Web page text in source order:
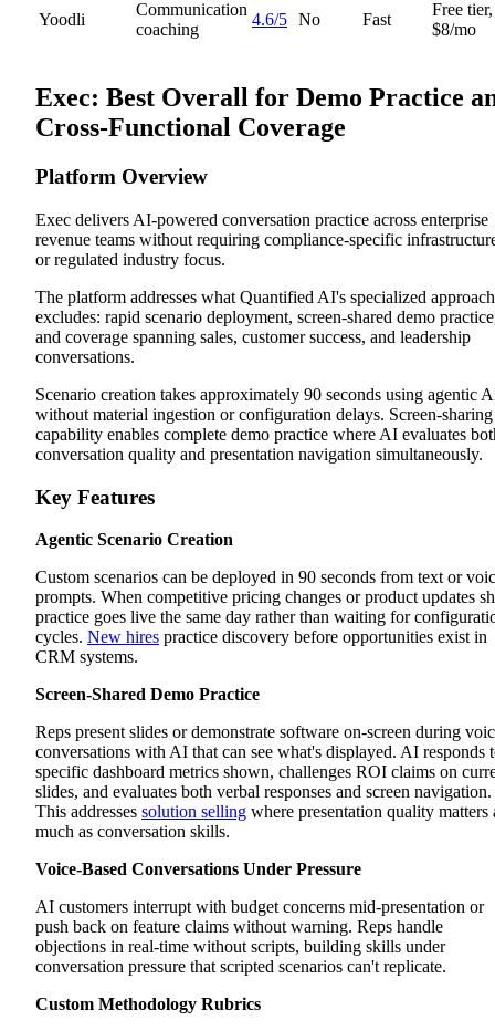
Yoodli
Communication
coaching
4.6/5 No Fast
Free tier,
$8/mo
Exec: Best Overall for Demo Practice
Cross-Functional Coverage
Platform Overview
Exec delivers AI-powered conversation practice across enterprise
revenue teams without requiring compliance-specific
or regulated industry focus.
The platform addresses what Quantified AI's specialized approach
excludes: rapid scenario deployment, screen-shared demo
and coverage spanning sales, customer success, and leadership
conversations.
Scenario creation takes approximately 90 seconds using agentic
without material ingestion or configuration delays. Screen-sharing
capability enables complete demo practice where AI evaluates
conversation quality and presentation navigation simultaneously.
Key Features
Agentic Scenario Creation
Custom scenarios can be deployed in 90 seconds from text or
prompts. When competitive pricing changes or product updates
practice goes live the same day rather than waiting for
cycles. New hires practice discovery before opportunities exist in
CRM systems.
Screen-Shared Demo Practice
Reps present slides or demonstrate software on-screen during
conversations with AI that can see what's displayed. AI responds
specific dashboard metrics shown, challenges ROI claims on
slides, and evaluates both verbal responses and screen navigation.
This addresses solution selling where presentation quality matters
much as conversation skills.
Voice-Based Conversations Under Pressure
AI customers interrupt with budget concerns mid-presentation or
push back on feature claims without warning. Reps handle
objections in real-time without scripts, building skills under
conversation pressure that scripted scenarios can't replicate.
Custom Methodology Rubrics